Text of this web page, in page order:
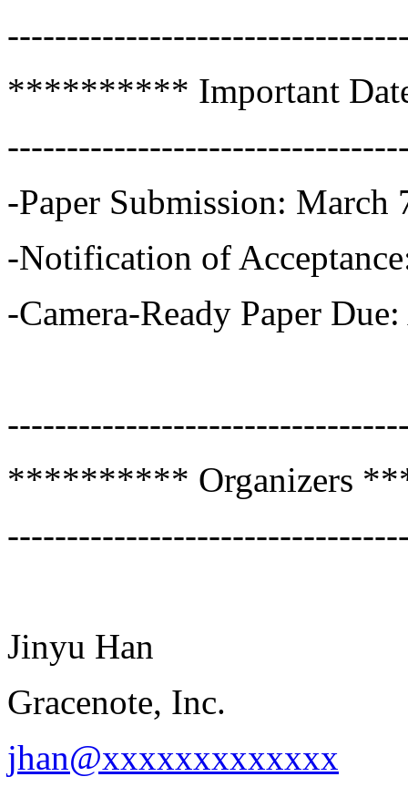
********** Important
-Paper Submission: March
-Notification of
-Camera-Ready Paper
********** Organizers
Jinyu Han
Gracenote, Inc.
jhan@xxxxxxxxxxxxx